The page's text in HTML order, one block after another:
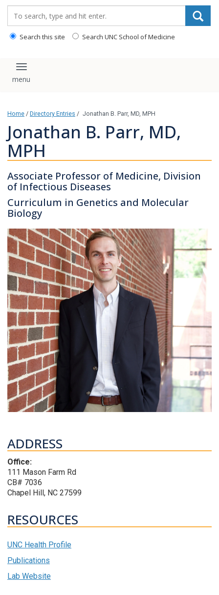
Search this site Search UNC School of Medicine
Toggle navigation
Home / Directory Entries / Jonathan B. Parr, MD, MPH
Jonathan B. Parr, MD,
MPH
Associate Professor of Medicine, Division
of Infectious Diseases
Curriculum in Genetics and Molecular
Biology
ADDRESS
Office:
111 Mason Farm Rd
CB# 7036
Chapel Hill, NC 27599
RESOURCES
UNC Health Profile
Publications
Lab Website